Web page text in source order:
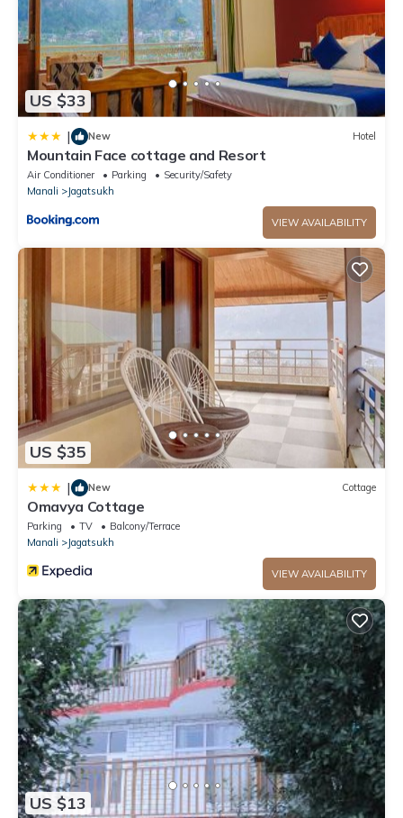
regarded as “accurate”. If you have any concerns about the
information or accuracy describing this Hotel, please let us
know.
US $33
| New Hotel
Mountain Face cottage and Resort
Air Conditioner Parking
Security/Safety
Manali
Jagatsukh
VIEW AVAILABILITY
US $35
| New Cottage
Omavya Cottage
Parking TV
Balcony/Terrace
Manali
Jagatsukh
VIEW AVAILABILITY
US $13